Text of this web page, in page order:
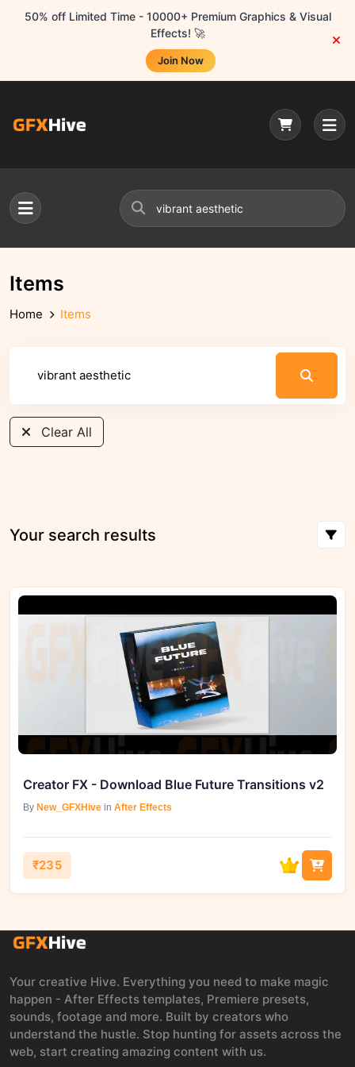
50% off Limited Time - 10000+ Premium Graphics & Visual
Effects! 🚀
Join Now
Items
Home Items
Clear All
Your search results
Creator FX - Download Blue Future Transitions v2
By New_GFXHive in After Effects
₹235
Your creative Hive. Everything you need to make magic
happen - After Effects templates, Premiere presets,
sounds, footage and more. Built by creators who
understand the hustle. Stop hunting for assets across the
web, start creating amazing content with us.